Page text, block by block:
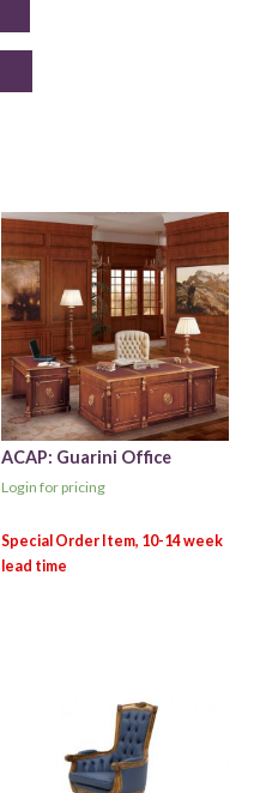
ACAP: Guarini Office
Login for pricing